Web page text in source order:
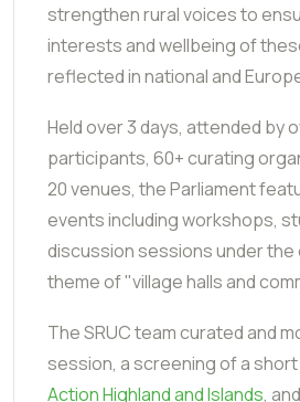
strengthen rural voices to
interests and wellbeing of
reflected in national and
Held over 3 days, attended by
participants, 60+ curating
20 venues, the Parliament
events including workshops,
discussion sessions under the
theme of "village halls and
The SRUC team curated and
session, a screening of a short
Action Highland and Islands,